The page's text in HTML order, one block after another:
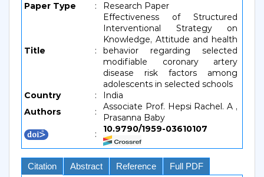
Paper Type : Research Paper
Title :
Effectiveness of Structured
Interventional Strategy on
Knowledge, Attitude and health
behavior regarding selected
modifiable coronary artery
disease risk factors among
adolescents in selected schools
Country
:
India
Authors
:
Associate Prof. Hepsi Rachel. A ,
Prasanna Baby
:
10.9790/1959-03610107
Citation Abstract Reference Full PDF